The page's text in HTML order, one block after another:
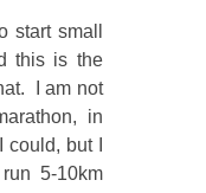
start small
this is the
I am not
in
but I
5-10km